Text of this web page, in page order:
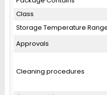
Class
Storage Temperature
Approvals
Cleaning procedures